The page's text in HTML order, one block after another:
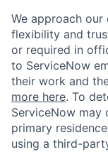
We approach
flexibility and
or required in
to ServiceNow
their work and
more here. To
ServiceNow may
primary
using a third-